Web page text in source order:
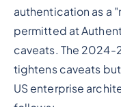
authentication as a
permitted at
caveats. The
tightens caveats
US enterprise